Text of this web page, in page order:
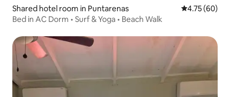
Shared hotel room in Puntarenas 4.75 out of 5
4.75 (60)
Bed in AC Dorm • Surf & Yoga • Beach Walk